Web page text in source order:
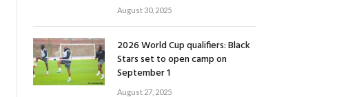
August 30, 2025
2026 World Cup qualifiers: Black
Stars set to open camp on
September 1
August 27, 2025